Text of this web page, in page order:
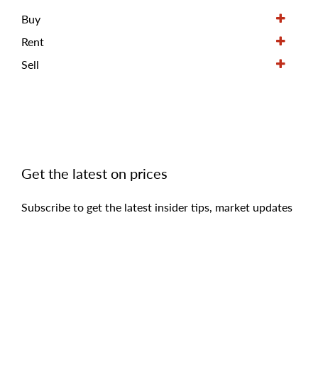
Buy
Rent
Sell
Get the latest on prices
Subscribe to get the latest insider tips, market updates